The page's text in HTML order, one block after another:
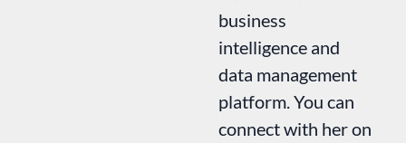
business
intelligence and
data management
platform. You can
connect with her on